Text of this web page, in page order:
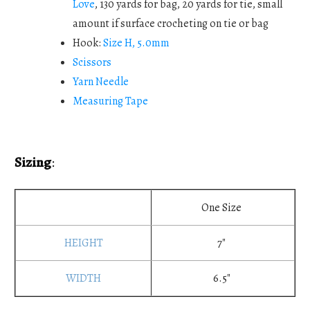
Love, 130 yards for bag, 20 yards for tie, small
amount if surface crocheting on tie or bag
Hook:Size H, 5.0mm
Scissors
Yarn Needle
Measuring Tape
Sizing:
One Size
7"
6.5"